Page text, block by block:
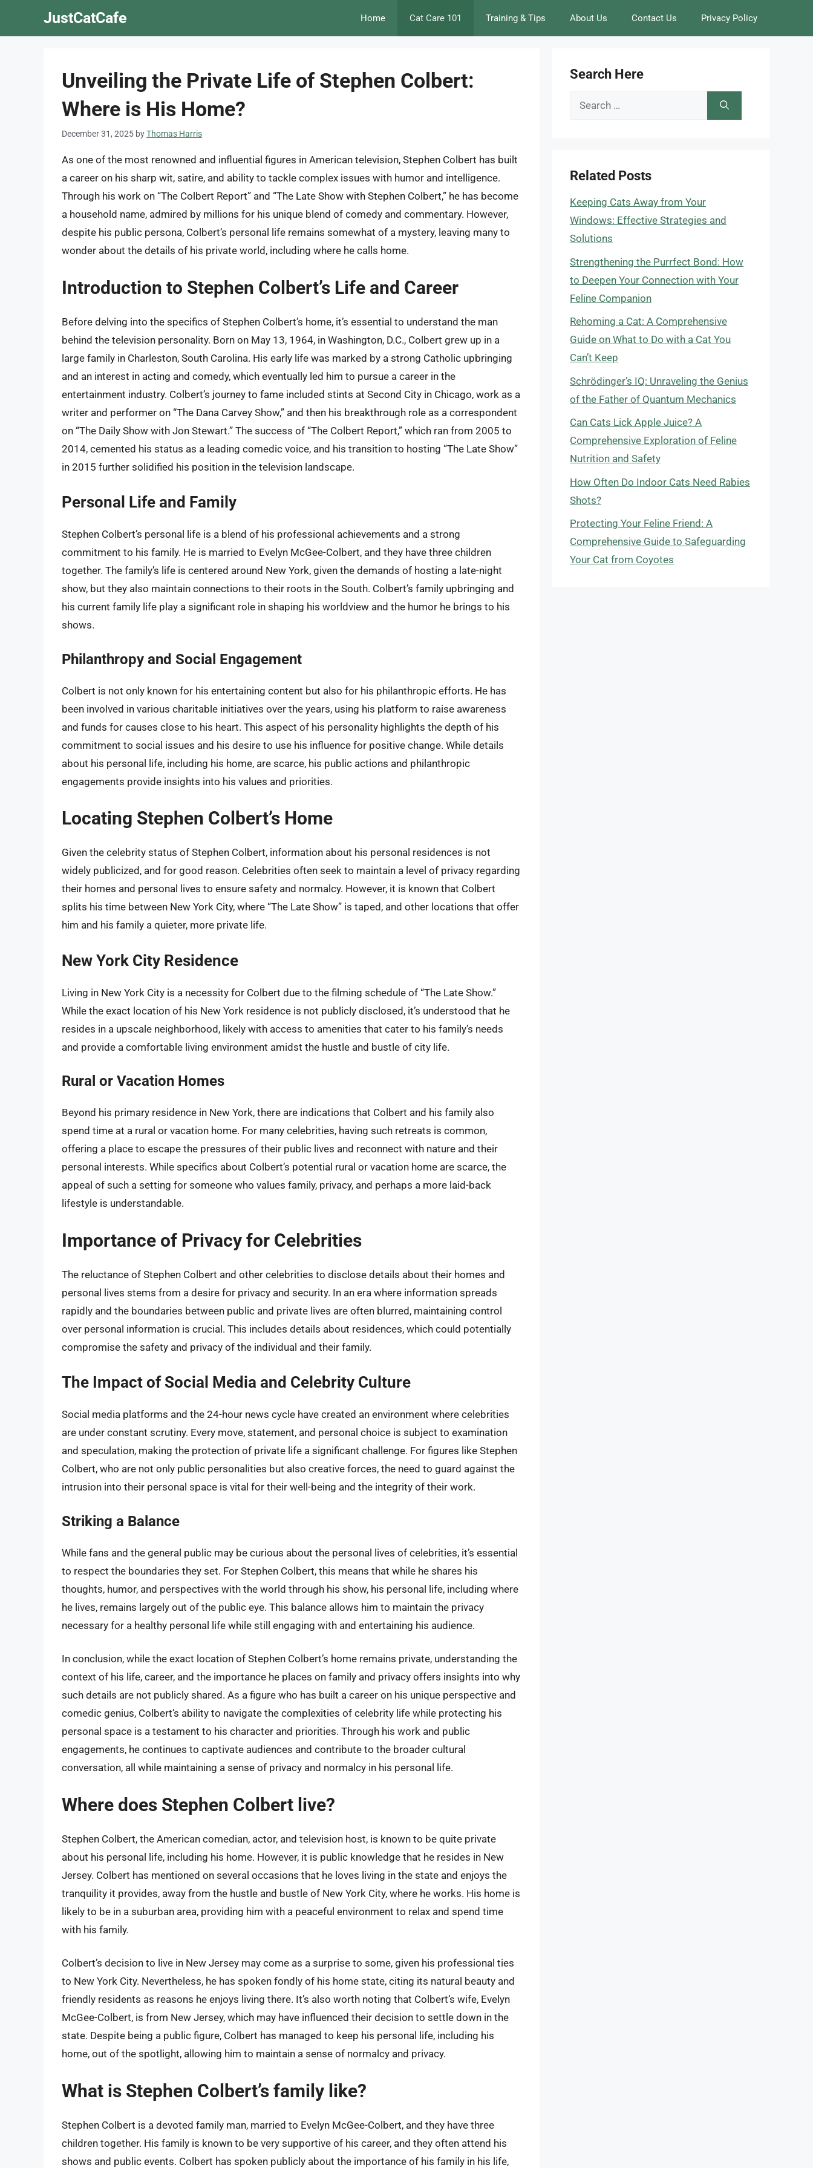
JustCatCafe Home Cat Care 101 Training & Tips About Us Contact Us Privacy Policy
Unveiling the Private Life of Stephen Colbert:
Where is His Home?
December 31, 2025 byThomas Harris
As one of the most renowned and influential figures in American television, Stephen Colbert has built
a career on his sharp wit, satire, and ability to tackle complex issues with humor and intelligence.
Through his work on “The Colbert Report” and “The Late Show with Stephen Colbert,” he has become
a household name, admired by millions for his unique blend of comedy and commentary. However,
despite his public persona, Colbert’s personal life remains somewhat of a mystery, leaving many to
wonder about the details of his private world, including where he calls home.
Introduction to Stephen Colbert’s Life and Career
Before delving into the specifics of Stephen Colbert’s home, it’s essential to understand the man
behind the television personality. Born on May 13, 1964, in Washington, D.C., Colbert grew up in a
large family in Charleston, South Carolina. His early life was marked by a strong Catholic upbringing
and an interest in acting and comedy, which eventually led him to pursue a career in the
entertainment industry. Colbert’s journey to fame included stints at Second City in Chicago, work as a
writer and performer on “The Dana Carvey Show,” and then his breakthrough role as a correspondent
on “The Daily Show with Jon Stewart.” The success of “The Colbert Report,” which ran from 2005 to
2014, cemented his status as a leading comedic voice, and his transition to hosting “The Late Show”
in 2015 further solidified his position in the television landscape.
Personal Life and Family
Stephen Colbert’s personal life is a blend of his professional achievements and a strong
commitment to his family. He is married to Evelyn McGee-Colbert, and they have three children
together. The family’s life is centered around New York, given the demands of hosting a late-night
show, but they also maintain connections to their roots in the South. Colbert’s family upbringing and
his current family life play a significant role in shaping his worldview and the humor he brings to his
shows.
Philanthropy and Social Engagement
Colbert is not only known for his entertaining content but also for his philanthropic efforts. He has
been involved in various charitable initiatives over the years, using his platform to raise awareness
and funds for causes close to his heart. This aspect of his personality highlights the depth of his
commitment to social issues and his desire to use his influence for positive change. While details
about his personal life, including his home, are scarce, his public actions and philanthropic
engagements provide insights into his values and priorities.
Locating Stephen Colbert’s Home
Given the celebrity status of Stephen Colbert, information about his personal residences is not
widely publicized, and for good reason. Celebrities often seek to maintain a level of privacy regarding
their homes and personal lives to ensure safety and normalcy. However, it is known that Colbert
splits his time between New York City, where “The Late Show” is taped, and other locations that offer
him and his family a quieter, more private life.
New York City Residence
Living in New York City is a necessity for Colbert due to the filming schedule of “The Late Show.”
While the exact location of his New York residence is not publicly disclosed, it’s understood that he
resides in a upscale neighborhood, likely with access to amenities that cater to his family’s needs
and provide a comfortable living environment amidst the hustle and bustle of city life.
Rural or Vacation Homes
Beyond his primary residence in New York, there are indications that Colbert and his family also
spend time at a rural or vacation home. For many celebrities, having such retreats is common,
offering a place to escape the pressures of their public lives and reconnect with nature and their
personal interests. While specifics about Colbert’s potential rural or vacation home are scarce, the
appeal of such a setting for someone who values family, privacy, and perhaps a more laid-back
lifestyle is understandable.
Importance of Privacy for Celebrities
The reluctance of Stephen Colbert and other celebrities to disclose details about their homes and
personal lives stems from a desire for privacy and security. In an era where information spreads
rapidly and the boundaries between public and private lives are often blurred, maintaining control
over personal information is crucial. This includes details about residences, which could potentially
compromise the safety and privacy of the individual and their family.
The Impact of Social Media and Celebrity Culture
Social media platforms and the 24-hour news cycle have created an environment where celebrities
are under constant scrutiny. Every move, statement, and personal choice is subject to examination
and speculation, making the protection of private life a significant challenge. For figures like Stephen
Colbert, who are not only public personalities but also creative forces, the need to guard against the
intrusion into their personal space is vital for their well-being and the integrity of their work.
Striking a Balance
While fans and the general public may be curious about the personal lives of celebrities, it’s essential
to respect the boundaries they set. For Stephen Colbert, this means that while he shares his
thoughts, humor, and perspectives with the world through his show, his personal life, including where
he lives, remains largely out of the public eye. This balance allows him to maintain the privacy
necessary for a healthy personal life while still engaging with and entertaining his audience.
In conclusion, while the exact location of Stephen Colbert’s home remains private, understanding the
context of his life, career, and the importance he places on family and privacy offers insights into why
such details are not publicly shared. As a figure who has built a career on his unique perspective and
comedic genius, Colbert’s ability to navigate the complexities of celebrity life while protecting his
personal space is a testament to his character and priorities. Through his work and public
engagements, he continues to captivate audiences and contribute to the broader cultural
conversation, all while maintaining a sense of privacy and normalcy in his personal life.
Where does Stephen Colbert live?
Stephen Colbert, the American comedian, actor, and television host, is known to be quite private
about his personal life, including his home. However, it is public knowledge that he resides in New
Jersey. Colbert has mentioned on several occasions that he loves living in the state and enjoys the
tranquility it provides, away from the hustle and bustle of New York City, where he works. His home is
likely to be in a suburban area, providing him with a peaceful environment to relax and spend time
with his family.
Colbert’s decision to live in New Jersey may come as a surprise to some, given his professional ties
to New York City. Nevertheless, he has spoken fondly of his home state, citing its natural beauty and
friendly residents as reasons he enjoys living there. It’s also worth noting that Colbert’s wife, Evelyn
McGee-Colbert, is from New Jersey, which may have influenced their decision to settle down in the
state. Despite being a public figure, Colbert has managed to keep his personal life, including his
home, out of the spotlight, allowing him to maintain a sense of normalcy and privacy.
What is Stephen Colbert’s family like?
Stephen Colbert is a devoted family man, married to Evelyn McGee-Colbert, and they have three
children together. His family is known to be very supportive of his career, and they often attend his
shows and public events. Colbert has spoken publicly about the importance of his family in his life,
Search Here
Search
Related Posts
Keeping Cats Away from Your
Windows: Effective Strategies and
Solutions
Strengthening the Purrfect Bond: How
to Deepen Your Connection with Your
Feline Companion
Rehoming a Cat: A Comprehensive
Guide on What to Do with a Cat You
Can’t Keep
Schrödinger’s IQ: Unraveling the Genius
of the Father of Quantum Mechanics
Can Cats Lick Apple Juice? A
Comprehensive Exploration of Feline
Nutrition and Safety
How Often Do Indoor Cats Need Rabies
Shots?
Protecting Your Feline Friend: A
Comprehensive Guide to Safeguarding
Your Cat from Coyotes